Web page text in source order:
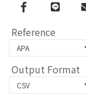
Facebook
line
Reference
Output Format